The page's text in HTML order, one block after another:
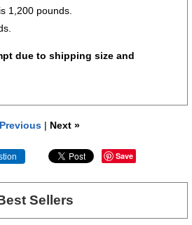
1,200 pounds.
due to shipping size and
| Next »
Save
Sellers